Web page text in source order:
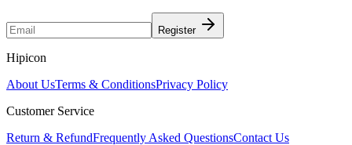
Register
Hipicon
About UsTerms & ConditionsPrivacy Policy
Customer Service
Return & RefundFrequently Asked QuestionsContact Us